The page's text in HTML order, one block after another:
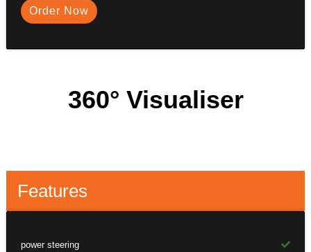
Order Now
360° Visualiser
Features
power steering